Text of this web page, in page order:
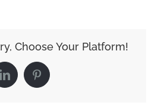
Choose Your Platform!
LinkedIn Pinterest